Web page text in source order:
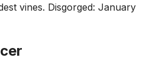
vines. Disgorged: January